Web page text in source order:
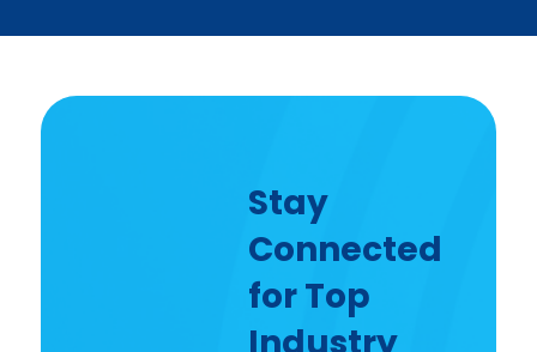
Stay
Connected
for Top